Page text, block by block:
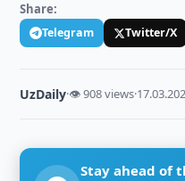
Share:
Telegram Twitter/X
UzDaily·👁 908 views·
Stay ahead of